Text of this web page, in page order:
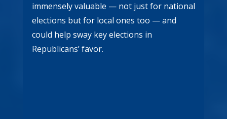
immensely valuable — not just for national
elections but for local ones too — and
could help sway key elections in
Republicans’ favor.